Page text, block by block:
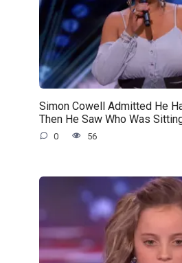
Simon Cowell Admitted He
Then He Saw Who Was
0 56